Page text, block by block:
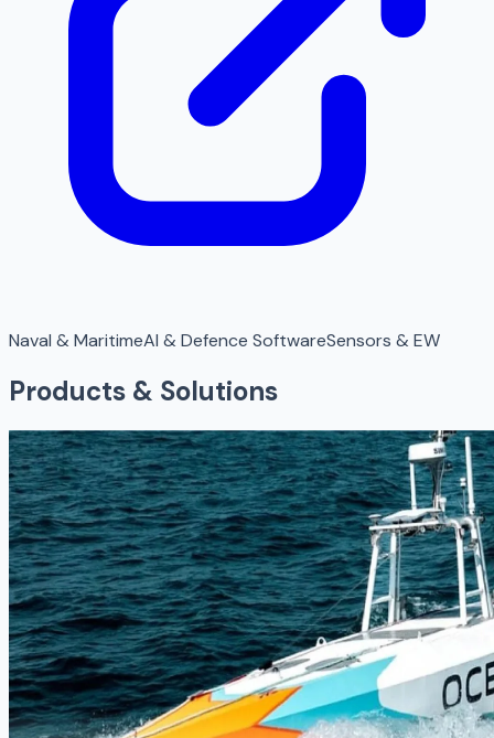
Naval & MaritimeAI & Defence SoftwareSensors & EW
Products & Solutions